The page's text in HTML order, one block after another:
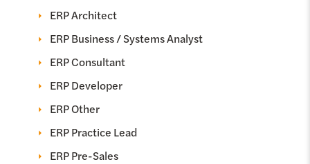
ERP Architect
ERP Business / Systems Analyst
ERP Consultant
ERP Developer
ERP Other
ERP Practice Lead
ERP Pre-Sales